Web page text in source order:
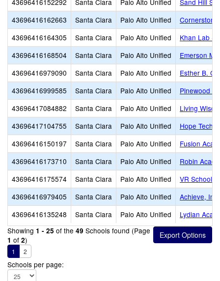
43696416152292
Santa Clara Palo Alto Unified
Sand Hill
43696416162663
Santa Clara Palo Alto Unified
43696416164305
Santa Clara Palo Alto Unified
Khan Lab
43696416168504
Santa Clara Palo Alto Unified
Emerson
43696416979090
Santa Clara Palo Alto Unified
Esther B.
43696416999585
Santa Clara Palo Alto Unified
Pinewood
43696417084882
Santa Clara Palo Alto Unified
Living
43696417104755
Santa Clara Palo Alto Unified
Hope
43696416150197
Santa Clara Palo Alto Unified
Fusion
43696416173710
Santa Clara Palo Alto Unified
Robin
43696416175574
Santa Clara Palo Alto Unified
VR School
43696416979405
Santa Clara Palo Alto Unified
Achieve, Inc.
43696416135248
Santa Clara Palo Alto Unified
Lydian
Showing 1 - 25 of the 49 Schools found (Page
1 of 2)
1 2
Schools per page: